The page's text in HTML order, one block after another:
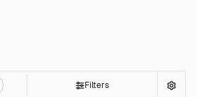
Filters